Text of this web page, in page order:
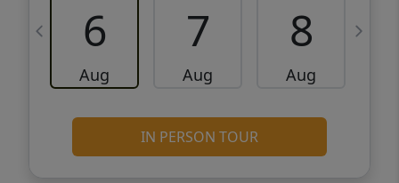
6
Aug
7
Aug
8
Aug
IN PERSON TOUR